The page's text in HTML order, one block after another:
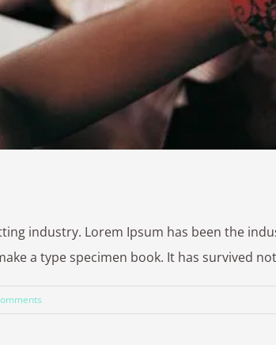
industry. Lorem Ipsum has been the
a type specimen book. It has survived